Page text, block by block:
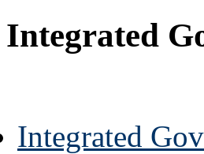
Integrated
Integrated